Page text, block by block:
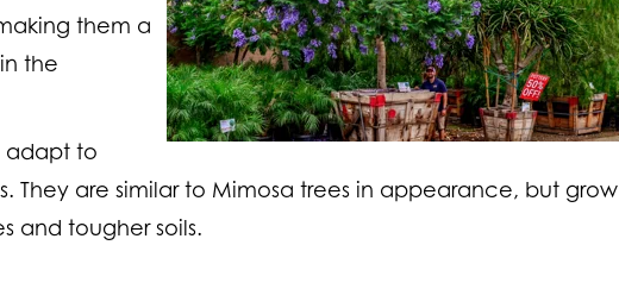
them a
the
adapt to
They are similar to Mimosa trees in appearance, but grow
and tougher soils.